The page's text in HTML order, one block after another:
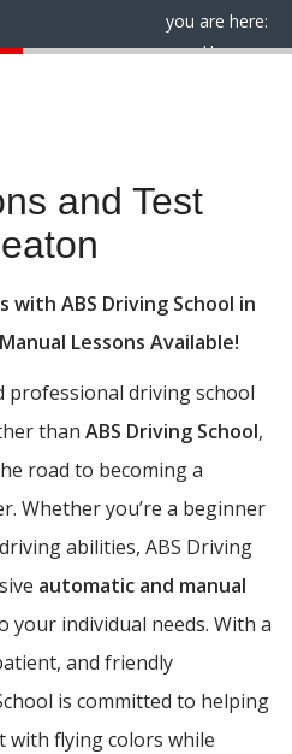
you are here:
Home
and Test
with ABS Driving School in
Lessons Available!
professional driving school
than ABS Driving School,
road to becoming a
Whether you’re a beginner
abilities, ABS Driving
automatic and manual
your individual needs. With a
and friendly
is committed to helping
with flying colors while